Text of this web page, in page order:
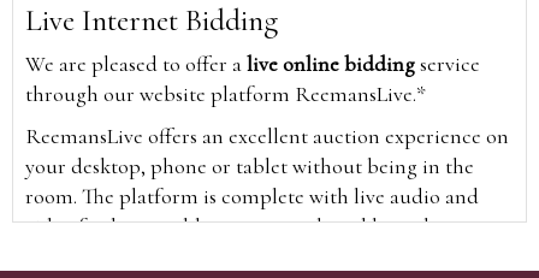
Live Internet Bidding
We are pleased to offer alive online biddingservice
through our website platform ReemansLive.*
ReemansLive offers an excellent auction experience on
your desktop, phone or tablet without being in the
room. The platform is complete with live audio and
video feeds to enable you to watch and hear the